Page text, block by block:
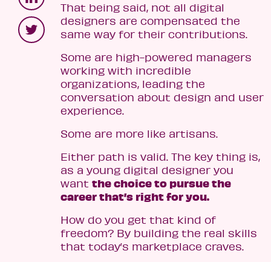
That being said, not all digital
designers are compensated the
same way for their contributions.
Some are high-powered managers
working with incredible
organizations, leading the
conversation about design and user
experience.
Some are more like artisans.
Either path is valid. The key thing is,
as a young digital designer you
want the choice to pursue the
career that’s right for you.
How do you get that kind of
freedom? By building the real skills
that today’s marketplace craves.